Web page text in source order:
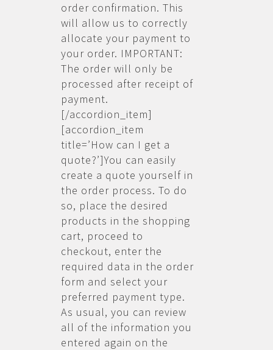
order confirmation. This
will allow us to correctly
allocate your payment to
your order. IMPORTANT:
The order will only be
processed after receipt of
payment.
[/accordion_item]
[accordion_item
title=’How can I get a
quote?’]You can easily
create a quote yourself in
the order process. To do
so, place the desired
products in the shopping
cart, proceed to
checkout, enter the
required data in the order
form and select your
preferred payment type.
As usual, you can review
all of the information you
entered again on the